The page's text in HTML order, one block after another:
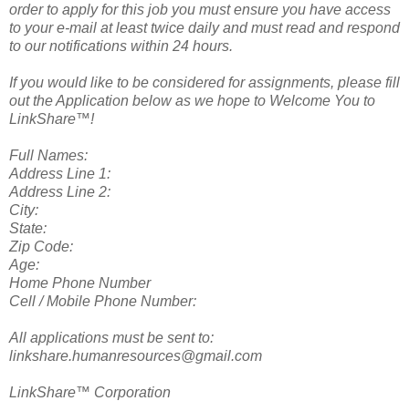
order to apply for this job you must ensure you have access
to your e-mail at least twice daily and must read and respond
to our notifications within 24 hours.
If you would like to be considered for assignments, please fill
out the Application below as we hope to Welcome You to
LinkShare™!
Full Names:
Address Line 1:
Address Line 2:
City:
State:
Zip Code:
Age:
Home Phone Number
Cell / Mobile Phone Number:
All applications must be sent to:
linkshare.humanresources@gmail.com
LinkShare™ Corporation